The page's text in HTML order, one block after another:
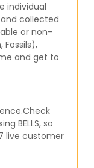
individual
and collected
or non-
Fossils),
and get to
BELLS, so
live customer